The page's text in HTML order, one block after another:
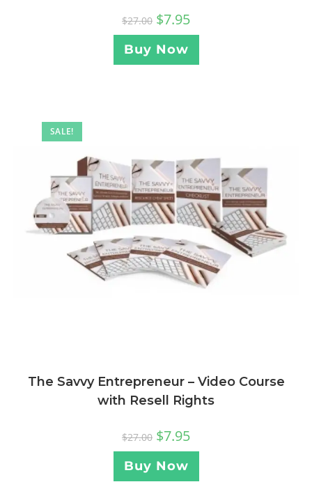
$27.00 $7.95
Buy Now
SALE!
The Savvy Entrepreneur – Video Course
with Resell Rights
$27.00 $7.95
Buy Now